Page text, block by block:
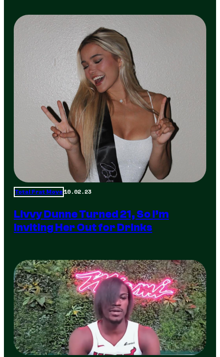
Total Frat Move 10.02.23
Livvy Dunne Turned 21, So I’m
Inviting Her Out for Drinks